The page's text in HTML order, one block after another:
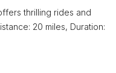
thrilling rides and
20 miles, Duration: